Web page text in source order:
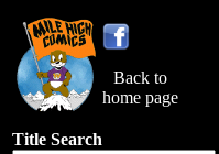
Back to
home page
Title Search